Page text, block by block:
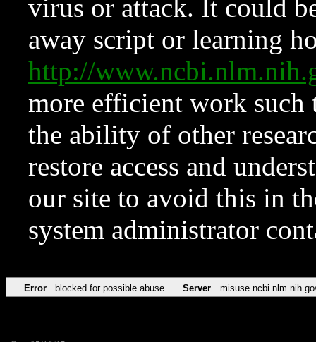
virus or attack. It could
away script or learning
http://
more efficient work such
the ability of other
restore access and
our site to avoid this in
system administrator
Error blocked for possible abuse Server